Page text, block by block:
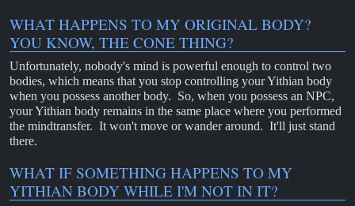
WHAT HAPPENS TO MY ORIGINAL BODY?
YOU KNOW, THE CONE THING?
Unfortunately, nobody's mind is powerful enough to control two
bodies, which means that you stop controlling your Yithian body
when you possess another body. So, when you possess an NPC,
your Yithian body remains in the same place where you performed
the mindtransfer. It won't move or wander around. It'll just stand
there.
WHAT IF SOMETHING HAPPENS TO MY
YITHIAN BODY WHILE I'M NOT IN IT?